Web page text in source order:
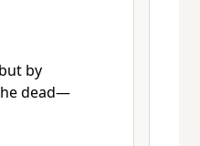
but by
dead—